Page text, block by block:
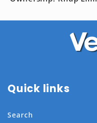
Quick links
Search